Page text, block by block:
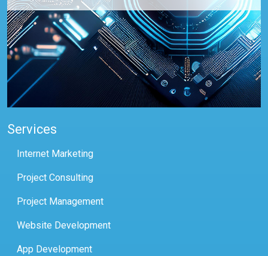
Services
Internet Marketing
Project Consulting
Project Management
Website Development
App Development